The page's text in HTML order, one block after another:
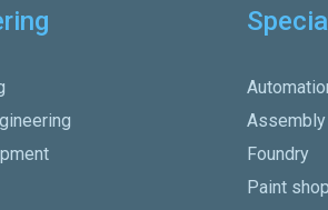
Assembly
Foundry
Paint